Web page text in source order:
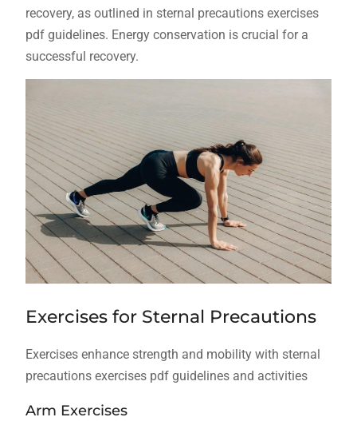
recovery, as outlined in sternal precautions exercises
pdf guidelines. Energy conservation is crucial for a
successful recovery.
Exercises for Sternal Precautions
Exercises enhance strength and mobility with sternal
precautions exercises pdf guidelines and activities
Arm Exercises